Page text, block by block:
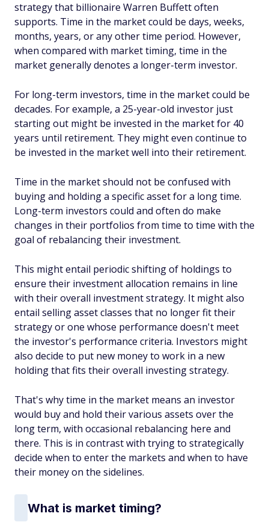
strategy that billionaire Warren Buffett often
supports. Time in the market could be days, weeks,
months, years, or any other time period. However,
when compared with market timing, time in the
market generally denotes a longer-term investor.
For long-term investors, time in the market could be
decades. For example, a 25-year-old investor just
starting out might be invested in the market for 40
years until retirement. They might even continue to
be invested in the market well into their retirement.
Time in the market should not be confused with
buying and holding a specific asset for a long time.
Long-term investors could and often do make
changes in their portfolios from time to time with the
goal of rebalancing their investment.
This might entail periodic shifting of holdings to
ensure their investment allocation remains in line
with their overall investment strategy. It might also
entail selling asset classes that no longer fit their
strategy or one whose performance doesn't meet
the investor's performance criteria. Investors might
also decide to put new money to work in a new
holding that fits their overall investing strategy.
That's why time in the market means an investor
would buy and hold their various assets over the
long term, with occasional rebalancing here and
there. This is in contrast with trying to strategically
decide when to enter the markets and when to have
their money on the sidelines.
What is market timing?